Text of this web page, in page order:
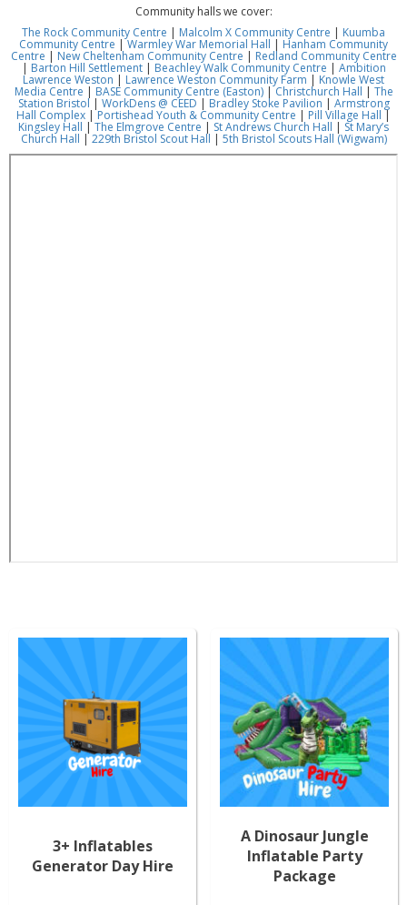
Community halls we cover:
The Rock Community Centre | Malcolm X Community Centre | Kuumba
Community Centre |Warmley War Memorial Hall | Hanham Community
Centre | New Cheltenham Community Centre | Redland Community Centre
| Barton Hill Settlement| Beachley Walk Community Centre | Ambition
Lawrence Weston | Lawrence Weston Community Farm | Knowle West
Media Centre | BASE Community Centre (Easton)|Christchurch Hall | The
Station Bristol| WorkDens @ CEED | Bradley Stoke Pavilion | Armstrong
Hall Complex |Portishead Youth & Community Centre | Pill Village Hall |
Kingsley Hall |The Elmgrove Centre | St Andrews Church Hall | St Mary’s
Church Hall |229th Bristol Scout Hall | 5th Bristol Scouts Hall (Wigwam)
3+ Inflatables
Generator Day Hire
A Dinosaur Jungle
Inflatable Party
Package